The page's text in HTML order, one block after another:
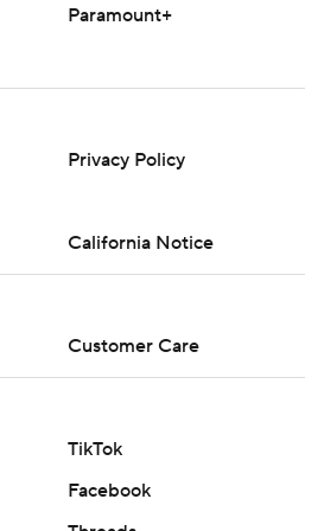
hub/mlb
and Associated Press. Any
without the express written
Paramount+
Privacy Policy
California Notice
Customer Care
TikTok
Facebook